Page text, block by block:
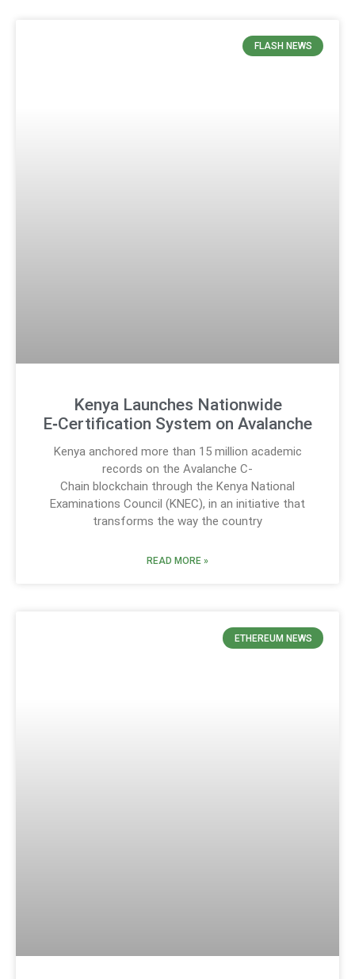
FLASH NEWS
Kenya Launches Nationwide
E‑Certification System on Avalanche
Kenya anchored more than 15 million academic
records on the Avalanche C-
Chain blockchain through the Kenya National
Examinations Council (KNEC), in an initiative that
transforms the way the country
READ MORE »
ETHEREUM NEWS